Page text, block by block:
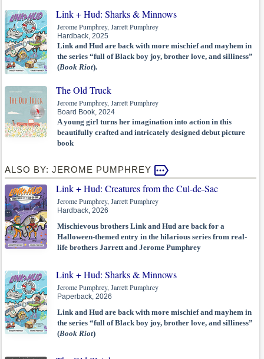
Link + Hud: Sharks & Minnows
Jerome Pumphrey, Jarrett Pumphrey
Hardback, 2025
Link and Hud are back with more mischief and mayhem in
the series “full of Black boy joy, brother love, and silliness”
(Book Riot).
The Old Truck
Jerome Pumphrey, Jarrett Pumphrey
Board Book, 2024
A young girl turns her imagination into action in this
beautifully crafted and intricately designed debut picture
book
ALSO BY: JEROME PUMPHREY
Link + Hud: Creatures from the Cul-de-Sac
Jerome Pumphrey, Jarrett Pumphrey
Hardback, 2026
Mischievous brothers Link and Hud are back for a
Halloween-themed entry in the hilarious series from real-
life brothers Jarrett and Jerome Pumphrey
Link + Hud: Sharks & Minnows
Jerome Pumphrey, Jarrett Pumphrey
Paperback, 2026
Link and Hud are back with more mischief and mayhem in
the series “full of Black boy joy, brother love, and silliness”
(Book Riot)